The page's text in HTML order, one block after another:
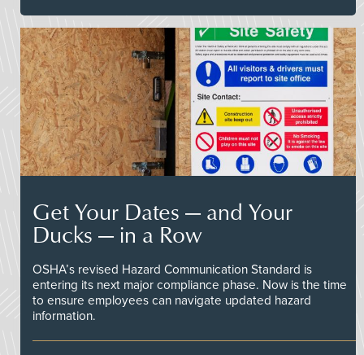
Get Your Dates — and Your
Ducks — in a Row
OSHA’s revised Hazard Communication Standard is
entering its next major compliance phase. Now is the time
to ensure employees can navigate updated hazard
information.